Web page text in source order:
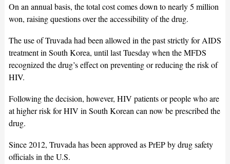
On an annual basis, the total cost comes down to nearly 5 million
won, raising questions over the accessibility of the drug.
The use of Truvada had been allowed in the past strictly for AIDS
treatment in South Korea, until last Tuesday when the MFDS
recognized the drug’s effect on preventing or reducing the risk of
HIV.
Following the decision, however, HIV patients or people who are
at higher risk for HIV in South Korean can now be prescribed the
drug.
Since 2012, Truvada has been approved as PrEP by drug safety
officials in the U.S.